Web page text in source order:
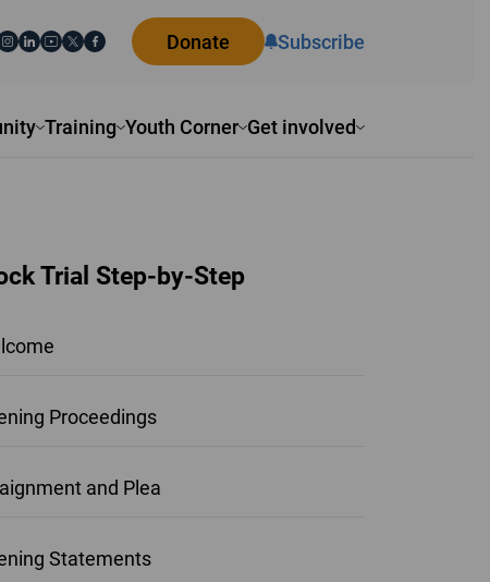
Training Youth Corner Get involved
Donate Subscribe
Trial Step-by-Step
Proceedings
and Plea
Statements